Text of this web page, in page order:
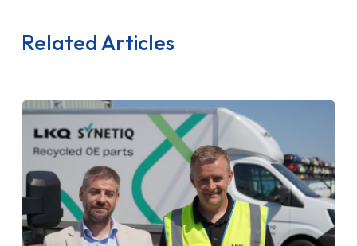
Related Articles